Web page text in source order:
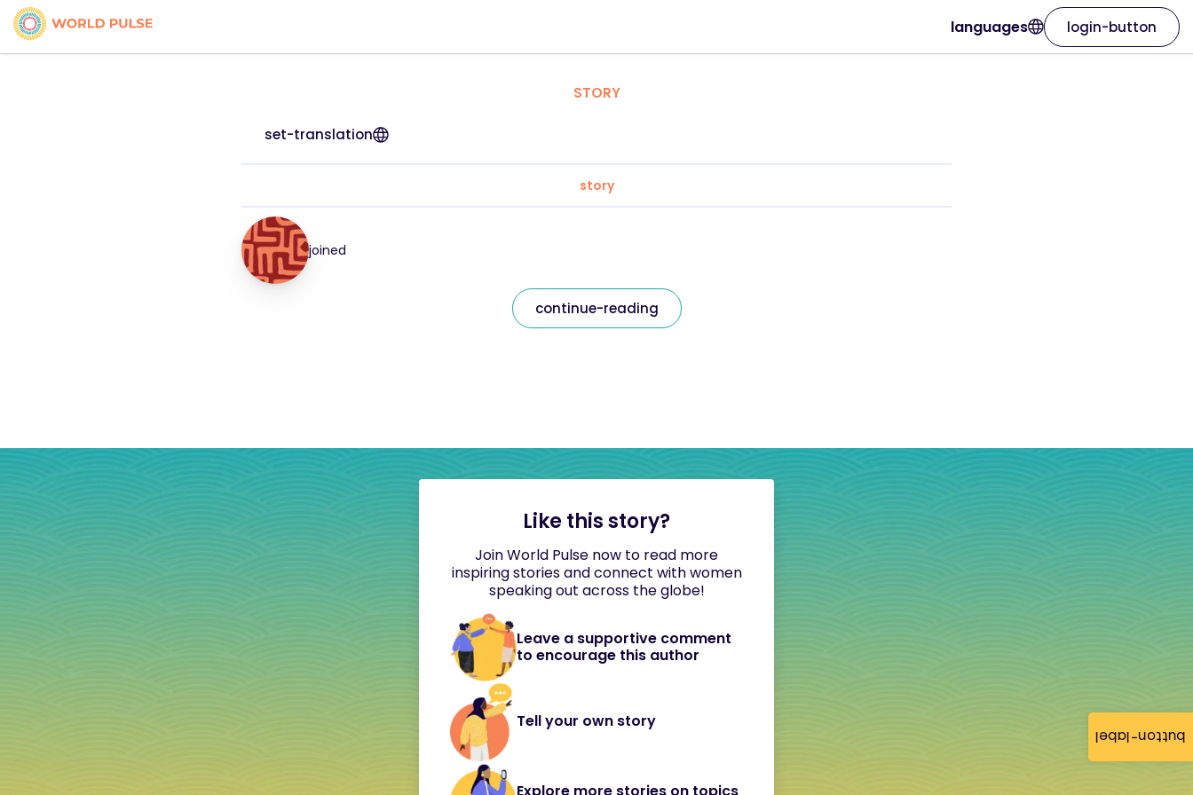
button-label
languages login-button
STORY
set-translation
story
joined
continue-reading
Like this story?
Join World Pulse now to read more
inspiring stories and connect with women
speaking out across the globe!
Leave a supportive comment
to encourage this author
Tell your own story
Explore more stories on topics